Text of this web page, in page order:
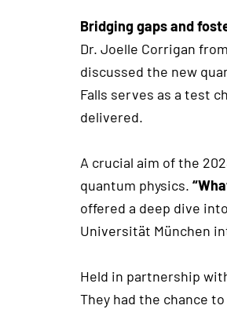
Bridging gaps and
Dr. Joelle Corrigan
discussed the new
Falls serves as a test
delivered.
A crucial aim of the
quantum physics.
offered a deep dive
Universität München
Held in partnership
They had the chance